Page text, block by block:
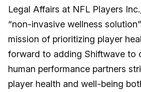
Legal Affairs at NFL Players
“non-invasive wellness
mission of prioritizing player
forward to adding Shiftwave to
human performance partners
player health and well-being